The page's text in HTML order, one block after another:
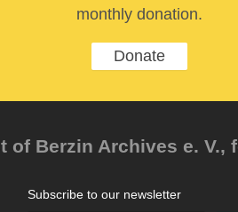
monthly donation.
Donate
Berzin Archives e. V.,
Subscribe to our newsletter